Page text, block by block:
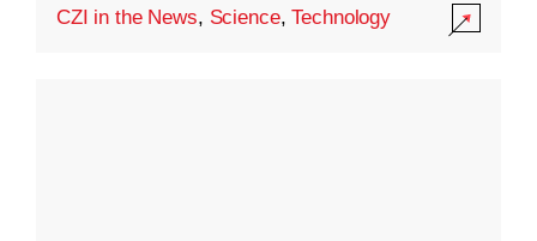
CZI in the News, Science,Technology